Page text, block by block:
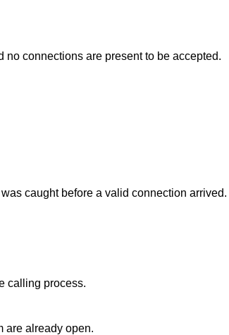
connections are present to be accepted.
caught before a valid connection arrived.
calling process.
are already open.